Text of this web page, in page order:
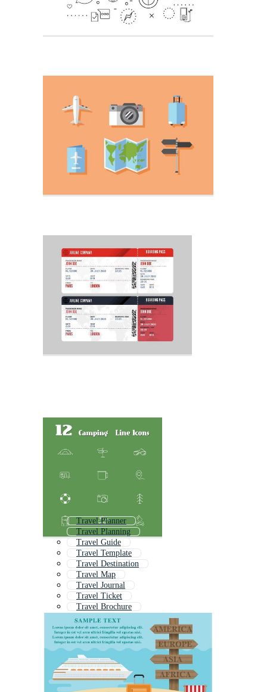
Travel Planner
Travel Planning
Travel Guide
Travel Template
Travel Destination
Travel Map
Travel Journal
Travel Ticket
Travel Brochure
Travel Post
Travel App
Travel Leaflet